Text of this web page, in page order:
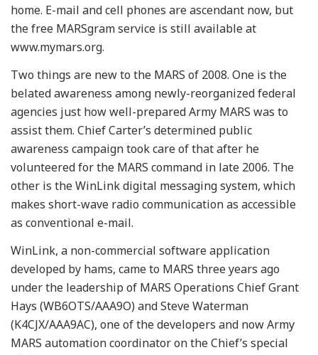
home. E-mail and cell phones are ascendant now, but
the free MARSgram service is still available at
www.mymars.org.
Two things are new to the MARS of 2008. One is the
belated awareness among newly-reorganized federal
agencies just how well-prepared Army MARS was to
assist them. Chief Carter’s determined public
awareness campaign took care of that after he
volunteered for the MARS command in late 2006. The
other is the WinLink digital messaging system, which
makes short-wave radio communication as accessible
as conventional e-mail.
WinLink, a non-commercial software application
developed by hams, came to MARS three years ago
under the leadership of MARS Operations Chief Grant
Hays (WB6OTS/AAA9O) and Steve Waterman
(K4CJX/AAA9AC), one of the developers and now Army
MARS automation coordinator on the Chief’s special